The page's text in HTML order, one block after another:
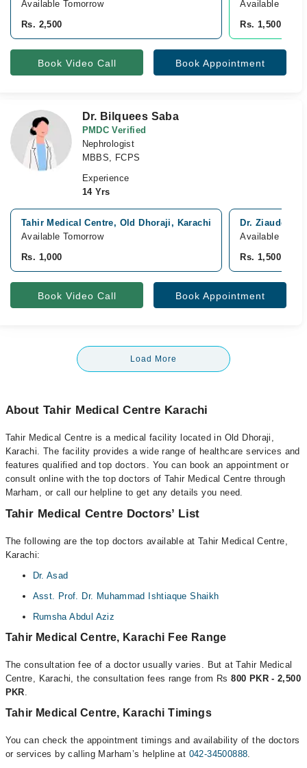
Available Tomorrow
Rs. 2,500
Available from
Rs. 1,500
Book Video Call Book Appointment
Dr. Bilquees Saba
PMDC Verified
Nephrologist
MBBS, FCPS
Experience
14 Yrs
Tahir Medical Centre, Old Dhoraji, Karachi
Available Tomorrow
Rs. 1,000
Dr. Ziauddin
Available
Rs. 1,500
Book Video Call Book Appointment
Load More
About Tahir Medical Centre Karachi
Tahir Medical Centre is a medical facility located in Old Dhoraji,
Karachi. The facility provides a wide range of healthcare services and
features qualified and top doctors. You can book an appointment or
consult online with the top doctors of Tahir Medical Centre through
Marham, or call our helpline to get any details you need.
Tahir Medical Centre Doctors’ List
The following are the top doctors available at Tahir Medical Centre,
Karachi:
Dr. Asad
Asst. Prof. Dr. Muhammad Ishtiaque Shaikh
Rumsha Abdul Aziz
Tahir Medical Centre, Karachi Fee Range
The consultation fee of a doctor usually varies. But at Tahir Medical
Centre, Karachi, the consultation fees range from Rs800 PKR - 2,500
PKR.
Tahir Medical Centre, Karachi Timings
You can check the appointment timings and availability of the doctors
or services by calling Marham’s helpline at 042-34500888.